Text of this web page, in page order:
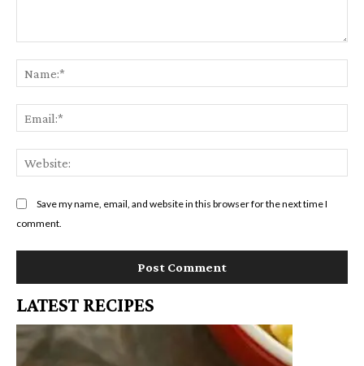
Save my name, email, and website in this browser for the next time I
comment.
LATEST RECIPES